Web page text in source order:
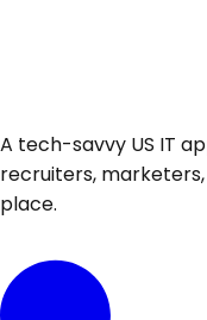
A tech-savvy US IT
recruiters,
place.